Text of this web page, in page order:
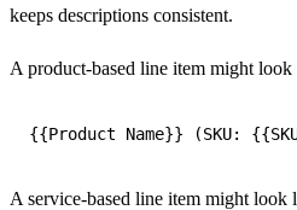
keeps descriptions consistent.
A product-based line item might look
A service-based line item might look